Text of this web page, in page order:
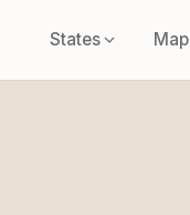
States Map